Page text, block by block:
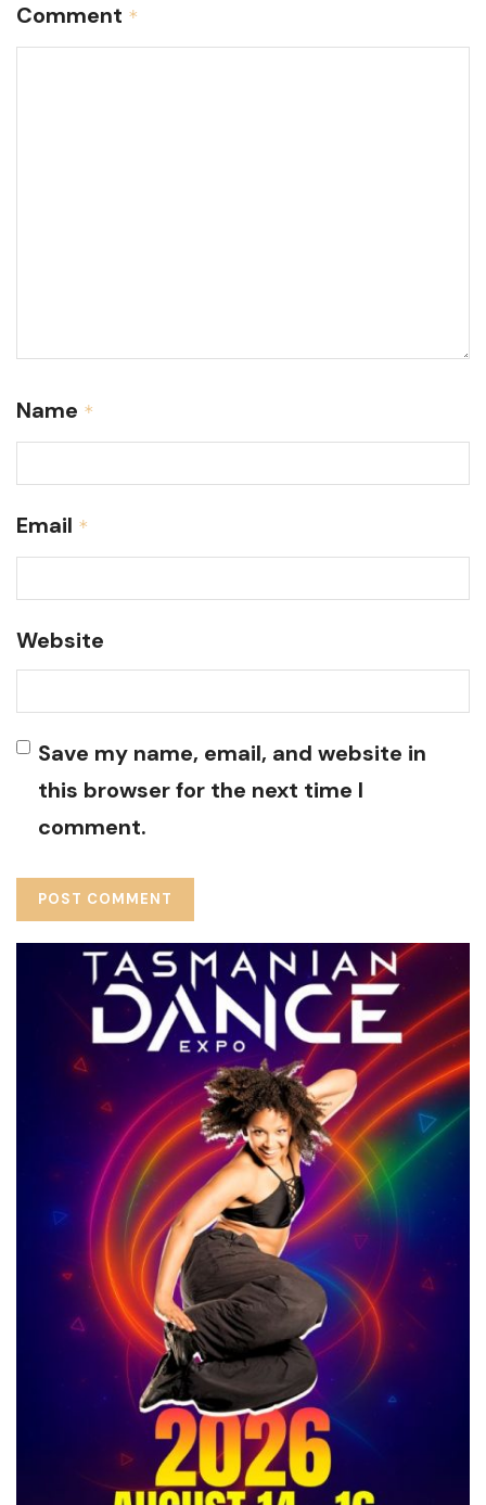
Comment *
Name *
Email *
Website
Save my name, email, and website in
this browser for the next time I
comment.